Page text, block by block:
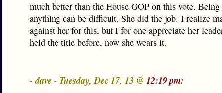
much better than the House GOP on this vote.
anything can be difficult. She did the job. I realize
against her for this, but I for one appreciate her
held the title before, now she wears it.
- dave - Tuesday, Dec 17, 13 @ 12:19 pm: